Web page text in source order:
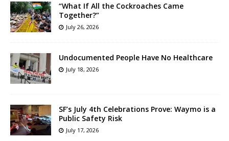
“What If All the Cockroaches Came
Together?”
July 26, 2026
Undocumented People Have No Healthcare
July 18, 2026
SF’s July 4th Celebrations Prove: Waymo is a
Public Safety Risk
July 17, 2026